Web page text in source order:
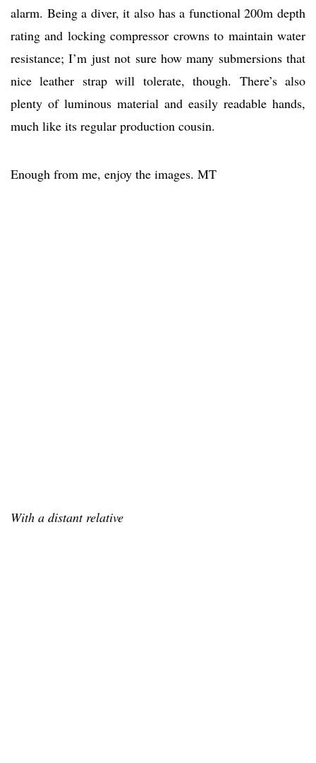
alarm. Being a diver, it also has a functional 200m depth
rating and locking compressor crowns to maintain water
resistance; I’m just not sure how many submersions that
nice leather strap will tolerate, though. There’s also
plenty of luminous material and easily readable hands,
much like its regular production cousin.
Enough from me, enjoy the images. MT
With a distant relative